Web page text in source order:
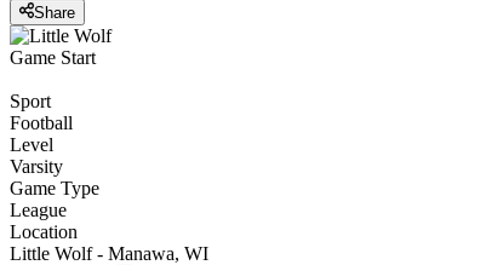
Share
Game Start
Sport
Football
Level
Varsity
Game Type
League
Location
Little Wolf - Manawa, WI